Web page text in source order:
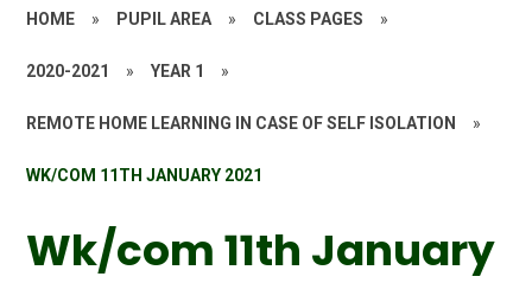
HOME » PUPIL AREA » CLASS PAGES »
2020-2021 » YEAR 1 »
REMOTE HOME LEARNING IN CASE OF SELF ISOLATION »
WK/COM 11TH JANUARY 2021
Wk/com 11th January